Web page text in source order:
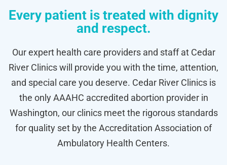
Every patient is treated with dignity
and respect.
Our expert health care providers and staff at Cedar
River Clinics will provide you with the time, attention,
and special care you deserve. Cedar River Clinics is
the only AAAHC accredited abortion provider in
Washington, our clinics meet the rigorous standards
for quality set by the Accreditation Association of
Ambulatory Health Centers.